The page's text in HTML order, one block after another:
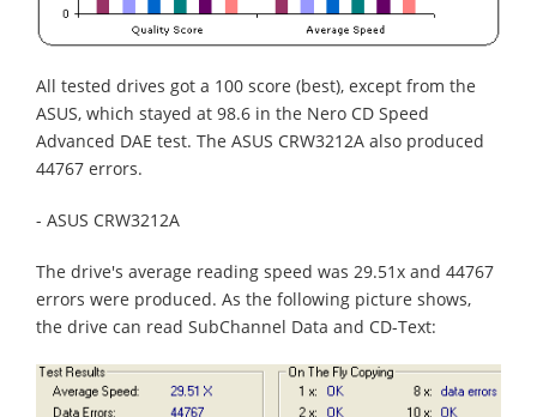
All tested drives got a 100 score (best), except from the
ASUS, which stayed at 98.6 in the Nero CD Speed
Advanced DAE test. The ASUS CRW3212A also produced
44767 errors.
- ASUS CRW3212A
The drive's average reading speed was 29.51x and 44767
errors were produced. As the following picture shows,
the drive can read SubChannel Data and CD-Text: